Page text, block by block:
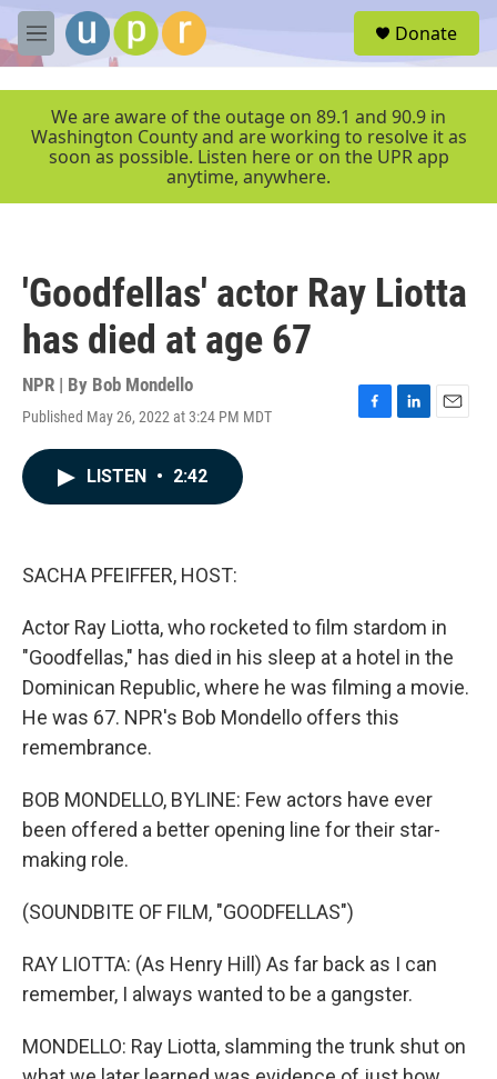
Skip to main content
M
e
r
Donate
We are aware of the outage on 89.1 and 90.9 in
Washington County and are working to resolve it as
soon as possible. Listen here or on the UPR app
anytime, anywhere.
'Goodfellas' actor Ray Liotta
has died at age 67
NPR | By Bob Mondello
Published May 26, 2022 at 3:24 PM MDT
F
L
E
LISTEN • 2:42
SACHA PFEIFFER, HOST:
Actor Ray Liotta, who rocketed to film stardom in
"Goodfellas," has died in his sleep at a hotel in the
Dominican Republic, where he was filming a movie.
He was 67. NPR's Bob Mondello offers this
remembrance.
BOB MONDELLO, BYLINE: Few actors have ever
been offered a better opening line for their star-
making role.
(SOUNDBITE OF FILM, "GOODFELLAS")
RAY LIOTTA: (As Henry Hill) As far back as I can
remember, I always wanted to be a gangster.
MONDELLO: Ray Liotta, slamming the trunk shut on